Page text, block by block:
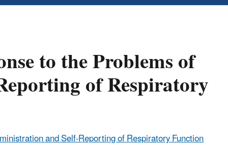
to the Problems of
of Respiratory
and Self-Reporting of Respiratory Function